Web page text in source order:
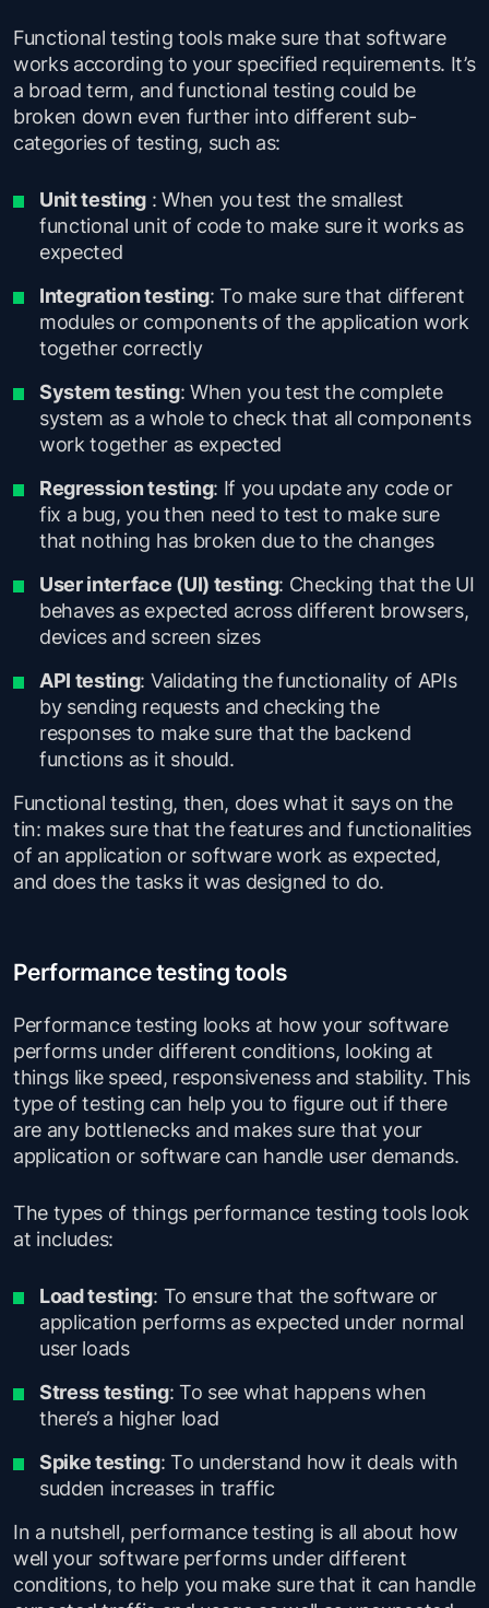
Functional testing tools make sure that software
works according to your specified requirements. It’s
a broad term, and functional testing could be
broken down even further into different sub-
categories of testing, such as:
Unit testing : When you test the smallest
functional unit of code to make sure it works as
expected
Integration testing: To make sure that different
modules or components of the application work
together correctly
System testing: When you test the complete
system as a whole to check that all components
work together as expected
Regression testing: If you update any code or
fix a bug, you then need to test to make sure
that nothing has broken due to the changes
User interface (UI) testing: Checking that the UI
behaves as expected across different browsers,
devices and screen sizes
API testing: Validating the functionality of APIs
by sending requests and checking the
responses to make sure that the backend
functions as it should.
Functional testing, then, does what it says on the
tin: makes sure that the features and functionalities
of an application or software work as expected,
and does the tasks it was designed to do.
Performance testing tools
Performance testing looks at how your software
performs under different conditions, looking at
things like speed, responsiveness and stability. This
type of testing can help you to figure out if there
are any bottlenecks and makes sure that your
application or software can handle user demands.
The types of things performance testing tools look
at includes:
Load testing: To ensure that the software or
application performs as expected under normal
user loads
Stress testing: To see what happens when
there’s a higher load
Spike testing: To understand how it deals with
sudden increases in traffic
In a nutshell, performance testing is all about how
well your software performs under different
conditions, to help you make sure that it can handle